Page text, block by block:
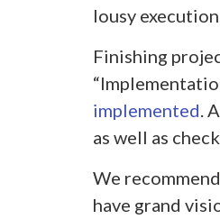
lousy execution.
Finishing
implemented .
as well as
We recommend
have grand